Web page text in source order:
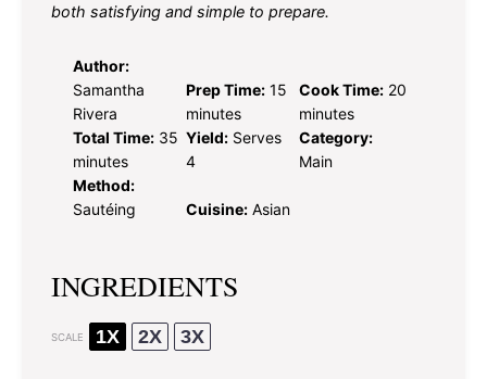
both satisfying and simple to prepare.
Author:
Samantha
Rivera
Prep Time: 15
minutes
Cook Time: 20
minutes
Total Time: 35
minutes
Yield: Serves
4
Category:
Main
Method:
Sautéing
Cuisine: Asian
INGREDIENTS
SCALE 1X 2X 3X